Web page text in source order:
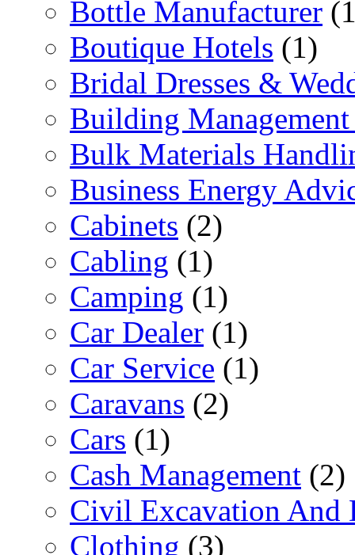
Bottle Manufacturer
Boutique Hotels (1)
Bridal Dresses &
Building
Bulk Materials
Business Energy
Cabinets (2)
Cabling (1)
Camping (1)
Car Dealer (1)
Car Service (1)
Caravans (2)
Cars (1)
Cash Management (2)
Civil Excavation And
Clothing (3)